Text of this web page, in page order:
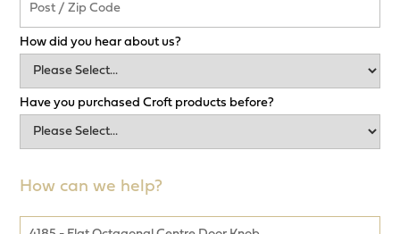
How did you hear about us?
Have you purchased Croft products before?
How can we help?